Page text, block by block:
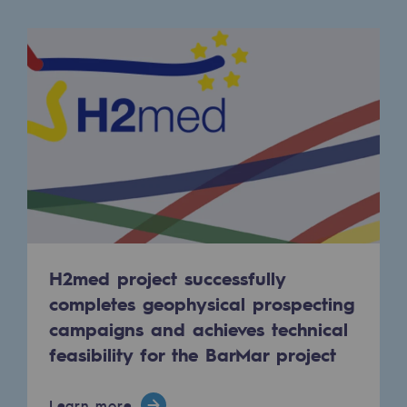
Commitments to the territories
Social
Social
Investing in skills
Inclusion
Gender diversity and equality
Quality of life and work conditions
Safety
Safety
PARI 2035, the safety program
H2med project successfully
completes geophysical prospecting
campaigns and achieves technical
feasibility for the BarMar project